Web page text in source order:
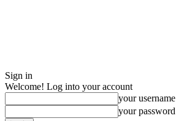
Sign in
Welcome! Log into your account
your username
your password